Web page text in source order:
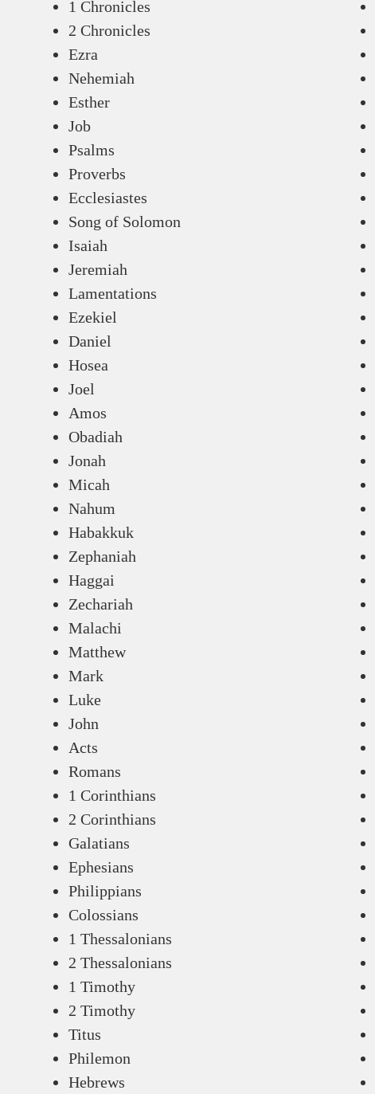
1 Chronicles
2 Chronicles
Ezra
Nehemiah
Esther
Job
Psalms
Proverbs
Ecclesiastes
Song of Solomon
Isaiah
Jeremiah
Lamentations
Ezekiel
Daniel
Hosea
Joel
Amos
Obadiah
Jonah
Micah
Nahum
Habakkuk
Zephaniah
Haggai
Zechariah
Malachi
Matthew
Mark
Luke
John
Acts
Romans
1 Corinthians
2 Corinthians
Galatians
Ephesians
Philippians
Colossians
1 Thessalonians
2 Thessalonians
1 Timothy
2 Timothy
Titus
Philemon
Hebrews